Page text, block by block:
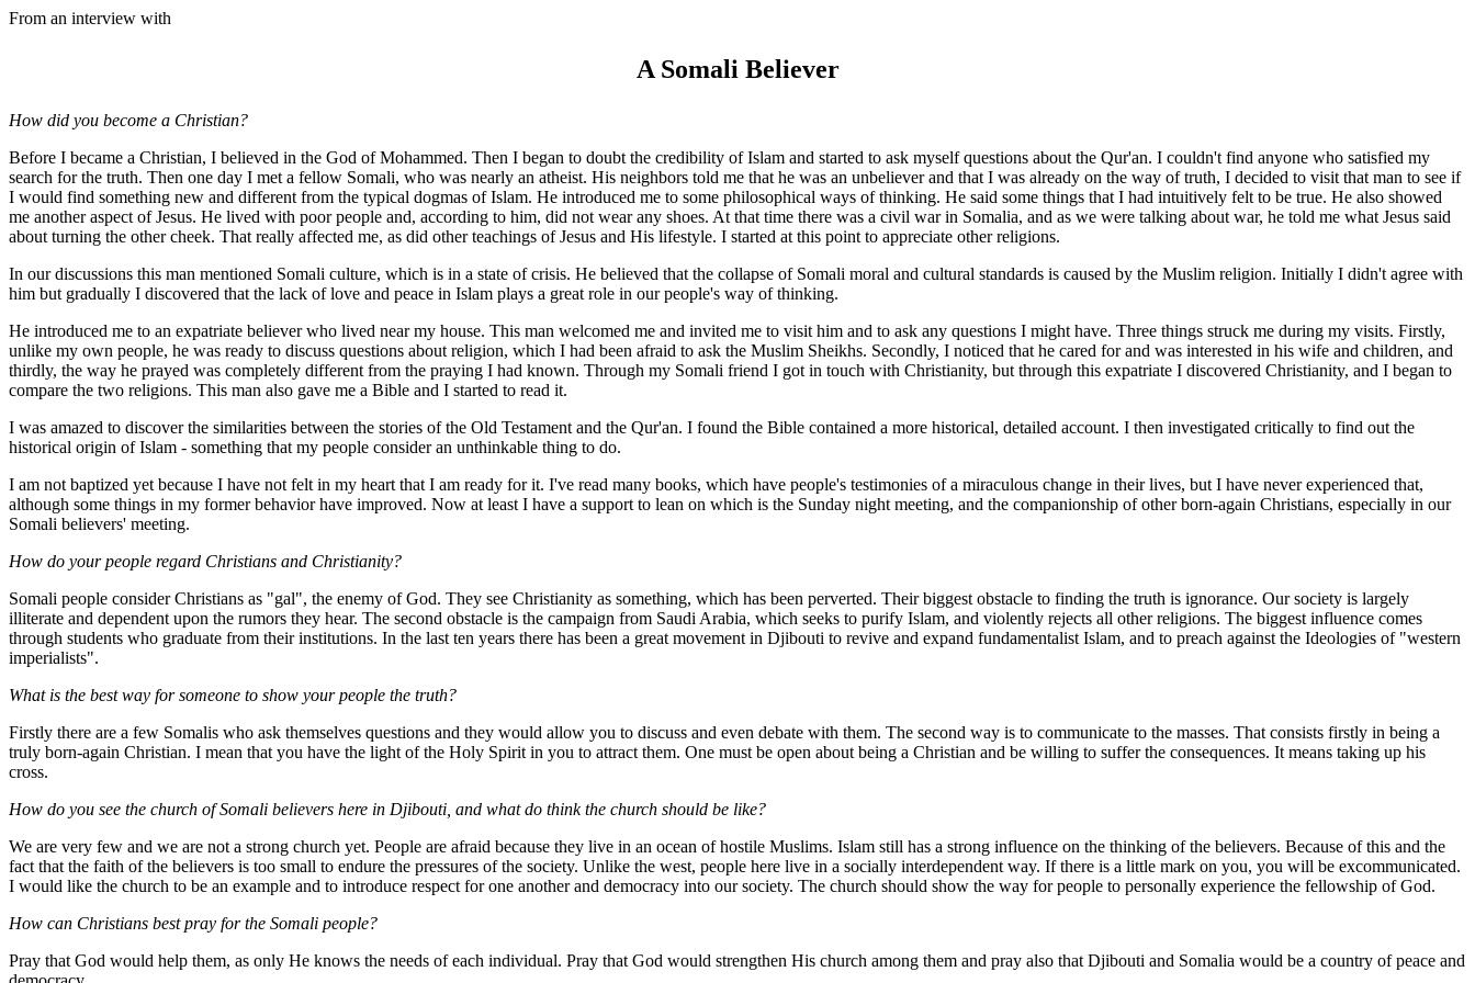
From an interview with
A Somali Believer
How did you become a Christian?
Before I became a Christian, I believed in the God of Mohammed. Then I began to doubt the credibility of Islam and started to ask myself questions about the Qur'an. I couldn't find anyone who satisfied my
search for the truth. Then one day I met a fellow Somali, who was nearly an atheist. His neighbors told me that he was an unbeliever and that I was already on the way of truth, I decided to visit that man to see if
I would find something new and different from the typical dogmas of Islam. He introduced me to some philosophical ways of thinking. He said some things that I had intuitively felt to be true. He also showed
me another aspect of Jesus. He lived with poor people and, according to him, did not wear any shoes. At that time there was a civil war in Somalia, and as we were talking about war, he told me what Jesus said
about turning the other cheek. That really affected me, as did other teachings of Jesus and His lifestyle. I started at this point to appreciate other religions.
In our discussions this man mentioned Somali culture, which is in a state of crisis. He believed that the collapse of Somali moral and cultural standards is caused by the Muslim religion. Initially I didn't agree with
him but gradually I discovered that the lack of love and peace in Islam plays a great role in our people's way of thinking.
He introduced me to an expatriate believer who lived near my house. This man welcomed me and invited me to visit him and to ask any questions I might have. Three things struck me during my visits. Firstly,
unlike my own people, he was ready to discuss questions about religion, which I had been afraid to ask the Muslim Sheikhs. Secondly, I noticed that he cared for and was interested in his wife and children, and
thirdly, the way he prayed was completely different from the praying I had known. Through my Somali friend I got in touch with Christianity, but through this expatriate I discovered Christianity, and I began to
compare the two religions. This man also gave me a Bible and I started to read it.
I was amazed to discover the similarities between the stories of the Old Testament and the Qur'an. I found the Bible contained a more historical, detailed account. I then investigated critically to find out the
historical origin of Islam - something that my people consider an unthinkable thing to do.
I am not baptized yet because I have not felt in my heart that I am ready for it. I've read many books, which have people's testimonies of a miraculous change in their lives, but I have never experienced that,
although some things in my former behavior have improved. Now at least I have a support to lean on which is the Sunday night meeting, and the companionship of other born-again Christians, especially in our
Somali believers' meeting.
How do your people regard Christians and Christianity?
Somali people consider Christians as "gal", the enemy of God. They see Christianity as something, which has been perverted. Their biggest obstacle to finding the truth is ignorance. Our society is largely
illiterate and dependent upon the rumors they hear. The second obstacle is the campaign from Saudi Arabia, which seeks to purify Islam, and violently rejects all other religions. The biggest influence comes
through students who graduate from their institutions. In the last ten years there has been a great movement in Djibouti to revive and expand fundamentalist Islam, and to preach against the Ideologies of "western
imperialists".
What is the best way for someone to show your people the truth?
Firstly there are a few Somalis who ask themselves questions and they would allow you to discuss and even debate with them. The second way is to communicate to the masses. That consists firstly in being a
truly born-again Christian. I mean that you have the light of the Holy Spirit in you to attract them. One must be open about being a Christian and be willing to suffer the consequences. It means taking up his
cross.
How do you see the church of Somali believers here in Djibouti, and what do think the church should be like?
We are very few and we are not a strong church yet. People are afraid because they live in an ocean of hostile Muslims. Islam still has a strong influence on the thinking of the believers. Because of this and the
fact that the faith of the believers is too small to endure the pressures of the society. Unlike the west, people here live in a socially interdependent way. If there is a little mark on you, you will be excommunicated.
I would like the church to be an example and to introduce respect for one another and democracy into our society. The church should show the way for people to personally experience the fellowship of God.
How can Christians best pray for the Somali people?
Pray that God would help them, as only He knows the needs of each individual. Pray that God would strengthen His church among them and pray also that Djibouti and Somalia would be a country of peace and